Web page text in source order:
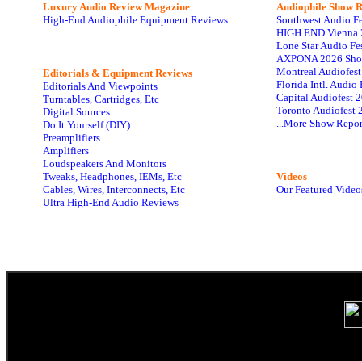
Luxury Audio Review Magazine
High-End Audiophile Equipment Reviews
Editorials & Equipment Reviews
Editorials And Viewpoints
Turntables, Cartridges, Etc
Digital Sources
Do It Yourself (DIY)
Preamplifiers
Amplifiers
Loudspeakers And Monitors
Tweaks, Headphones, IEMs, Etc
Cables, Wires, Interconnects, Etc
Ultra High-End Audio Reviews
Audiophile Show
Southwest Audio
HIGH END Vienna
Lone Star Audio
AXPONA 2026
Montreal
Florida Intl. Audio
Capital Audiofest
Toronto Audiofest
...More Show
Videos
Our Featured